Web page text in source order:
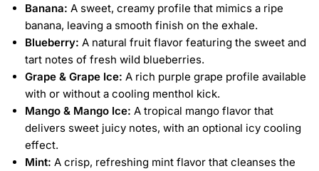
Banana: A sweet, creamy profile that mimics a ripe
banana, leaving a smooth finish on the exhale.
Blueberry: A natural fruit flavor featuring the sweet and
tart notes of fresh wild blueberries.
Grape & Grape Ice: A rich purple grape profile available
with or without a cooling menthol kick.
Mango & Mango Ice: A tropical mango flavor that
delivers sweet juicy notes, with an optional icy cooling
effect.
Mint: A crisp, refreshing mint flavor that cleanses the